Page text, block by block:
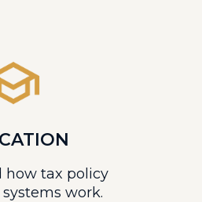
how tax policy
work.